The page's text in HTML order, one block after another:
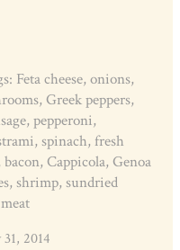
Feta cheese, onions,
Greek peppers,
pepperoni,
spinach, fresh
Cappicola, Genoa
shrimp, sundried
2014